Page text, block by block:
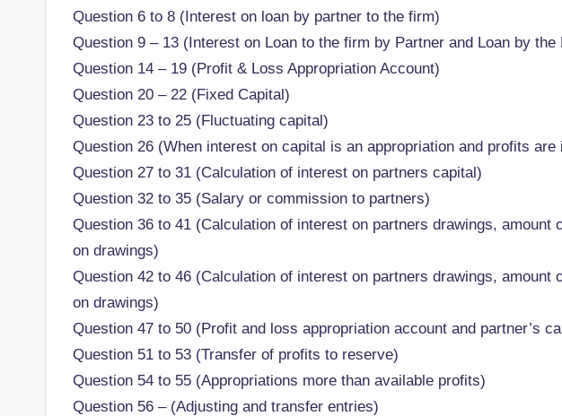
Question 6 to 8 (Interest on loan by partner to the firm)
Question 9 – 13 (Interest on Loan to the firm by Partner and Loan by the
Question 14 – 19 (Profit & Loss Appropriation Account)
Question 20 – 22 (Fixed Capital)
Question 23 to 25 (Fluctuating capital)
Question 26 (When interest on capital is an appropriation and profits are
Question 27 to 31 (Calculation of interest on partners capital)
Question 32 to 35 (Salary or commission to partners)
Question 36 to 41 (Calculation of interest on partners drawings, amount
on drawings)
Question 42 to 46 (Calculation of interest on partners drawings, amount
on drawings)
Question 47 to 50 (Profit and loss appropriation account and partner’s
Question 51 to 53 (Transfer of profits to reserve)
Question 54 to 55 (Appropriations more than available profits)
Question 56 – (Adjusting and transfer entries)